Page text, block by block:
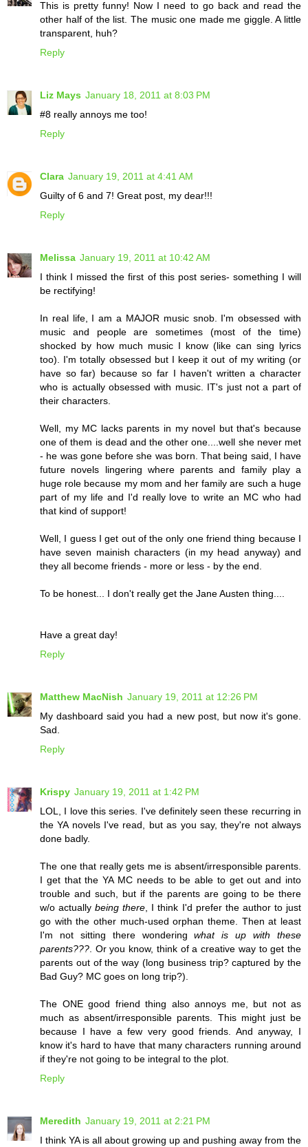
This is pretty funny! Now I need to go back and read the
other half of the list. The music one made me giggle. A little
transparent, huh?
Reply
Liz Mays January 18, 2011 at 8:03 PM
#8 really annoys me too!
Reply
Clara January 19, 2011 at 4:41 AM
Guilty of 6 and 7! Great post, my dear!!!
Reply
Melissa January 19, 2011 at 10:42 AM
I think I missed the first of this post series- something I will
be rectifying!
In real life, I am a MAJOR music snob. I'm obsessed with
music and people are sometimes (most of the time)
shocked by how much music I know (like can sing lyrics
too). I'm totally obsessed but I keep it out of my writing (or
have so far) because so far I haven't written a character
who is actually obsessed with music. IT's just not a part of
their characters.
Well, my MC lacks parents in my novel but that's because
one of them is dead and the other one....well she never met
- he was gone before she was born. That being said, I have
future novels lingering where parents and family play a
huge role because my mom and her family are such a huge
part of my life and I'd really love to write an MC who had
that kind of support!
Well, I guess I get out of the only one friend thing because I
have seven mainish characters (in my head anyway) and
they all become friends - more or less - by the end.
To be honest... I don't really get the Jane Austen thing....
Have a great day!
Reply
Matthew MacNish January 19, 2011 at 12:26 PM
My dashboard said you had a new post, but now it's gone.
Sad.
Reply
Krispy January 19, 2011 at 1:42 PM
LOL, I love this series. I've definitely seen these recurring in
the YA novels I've read, but as you say, they're not always
done badly.
The one that really gets me is absent/irresponsible parents.
I get that the YA MC needs to be able to get out and into
trouble and such, but if the parents are going to be there
w/o actuallybeing there , I think I'd prefer the author to just
go with the other much-used orphan theme. Then at least
I'm not sitting there wonderingwhat is up with these
parents??? . Or you know, think of a creative way to get the
parents out of the way (long business trip? captured by the
Bad Guy? MC goes on long trip?).
The ONE good friend thing also annoys me, but not as
much as absent/irresponsible parents. This might just be
because I have a few very good friends. And anyway, I
know it's hard to have that many characters running around
if they're not going to be integral to the plot.
Reply
Meredith January 19, 2011 at 2:21 PM
I think YA is all about growing up and pushing away from the